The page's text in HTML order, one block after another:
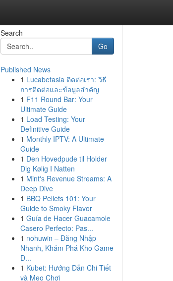
Search
Go
Published News
1 Lucabetasia ติดต่อเรา: วิธี
การติดต่อและข้อมูลสำคัญ
1 F11 Round Bar: Your
Ultimate Guide
1 Load Testing: Your
Definitive Guide
1 Monthly IPTV: A Ultimate
Guide
1 Den Hovedpude til Holder
Dig Kølig I Natten
1 Mint's Revenue Streams: A
Deep Dive
1 BBQ Pellets 101: Your
Guide to Smoky Flavor
1 Guía de Hacer Guacamole
Casero Perfecto: Pas...
1 nohuwin – Đăng Nhập
Nhanh, Khám Phá Kho Game
Đ...
1 Kubet: Hướng Dẫn Chi Tiết
và Mẹo Chơi